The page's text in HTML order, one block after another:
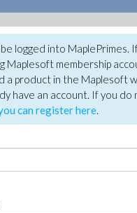
logged into MaplePrimes.
Maplesoft membership
a product in the Maplesoft
have an account. If you do
can register here.